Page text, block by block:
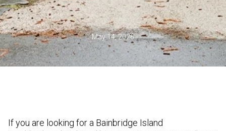
May 14, 2026
If you are looking for a Bainbridge Island